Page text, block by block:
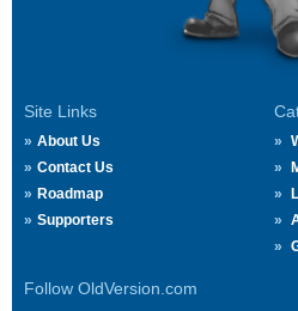
Site Links
About Us
Contact Us
Roadmap
Supporters
Follow OldVersion.com